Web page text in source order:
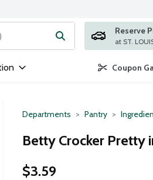
items. Type your search term to
Reserve
Coupon
Departments Pantry
Betty Crocker Pretty
$3.59